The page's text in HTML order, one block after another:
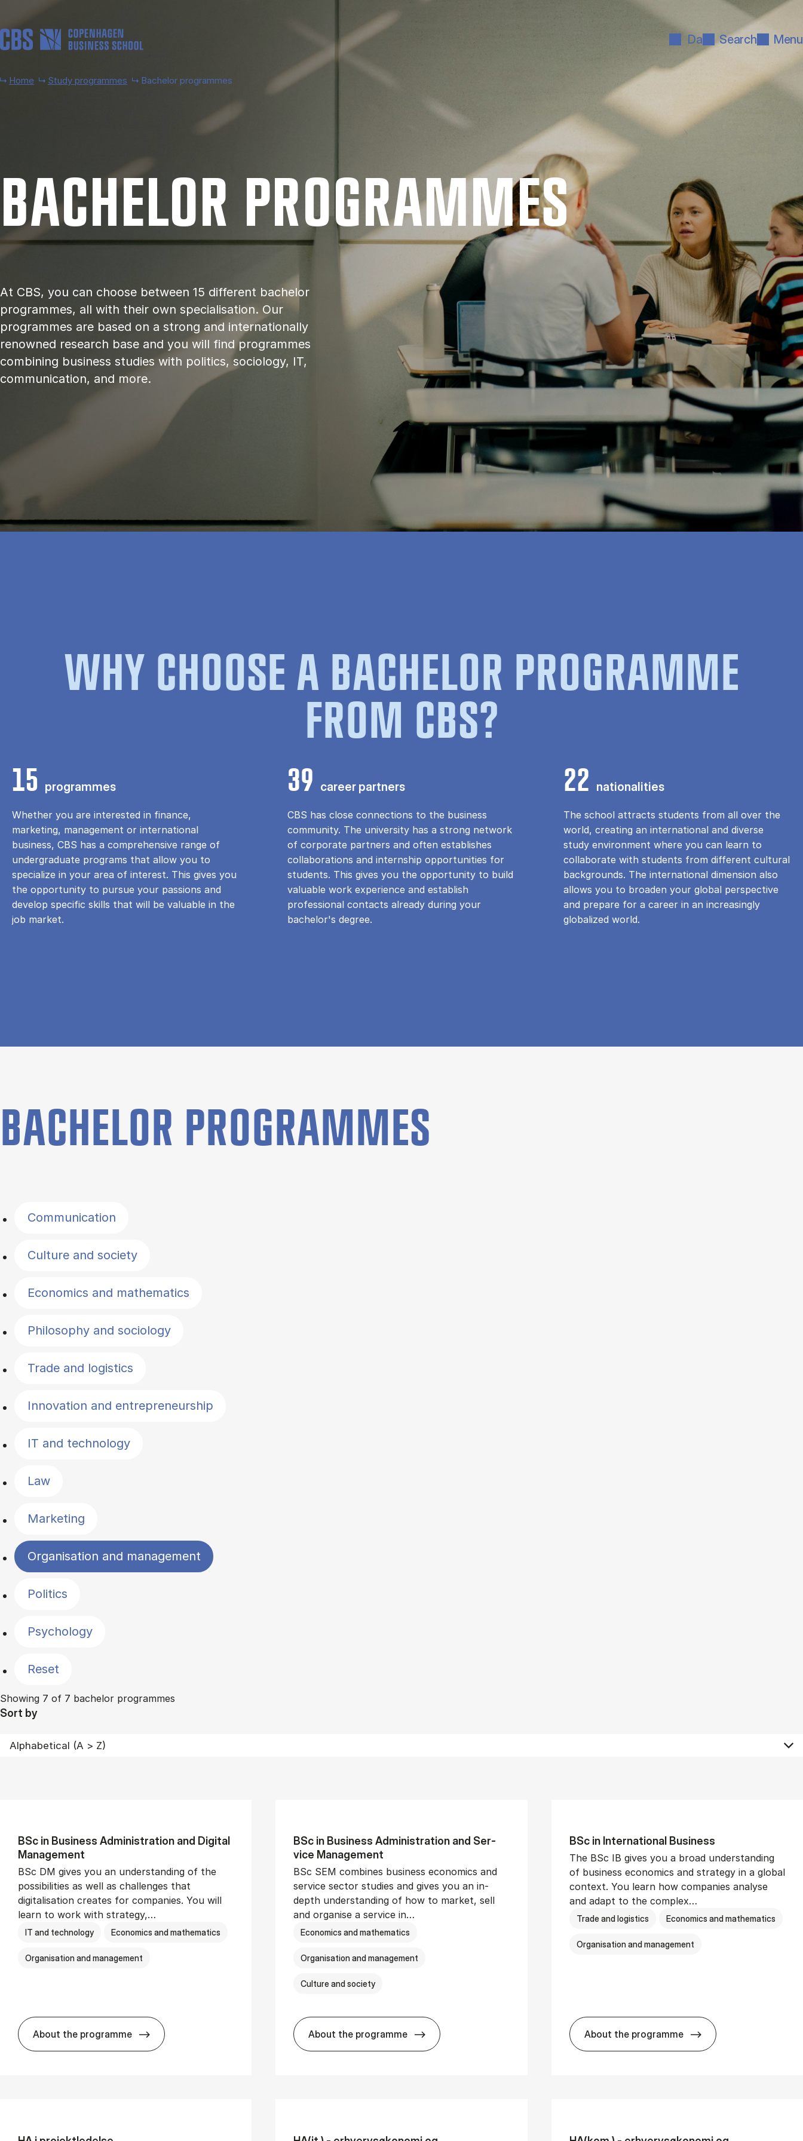
Da Search Menu
Home Study programmes Bachelor programmes
BACH­EL­OR PRO­GRAMMES
At CBS, you can choose between 15 different bachelor
programmes, all with their own specialisation. Our
programmes are based on a strong and internationally
renowned research base and you will find programmes
combining business studies with politics, sociology, IT,
communication, and more.
WHY CHOOSE A BACHELOR PROGRAMME
FROM CBS?
15 programmes
Whether you are interested in finance,
marketing, management or international
business, CBS has a comprehensive range of
undergraduate programs that allow you to
specialize in your area of ​​interest. This gives you
the opportunity to pursue your passions and
develop specific skills that will be valuable in the
job market.
39 career partners
CBS has close connections to the business
community. The university has a strong network
of corporate partners and often establishes
collaborations and internship opportunities for
students. This gives you the opportunity to build
valuable work experience and establish
professional contacts already during your
bachelor's degree.
22 nationalities
The school attracts students from all over the
world, creating an international and diverse
study environment where you can learn to
collaborate with students from different cultural
backgrounds. The international dimension also
allows you to broaden your global perspective
and prepare for a career in an increasingly
globalized world.
BACHELOR PROGRAMMES
Communication
Culture and society
Economics and mathematics
Philosophy and sociology
Trade and logistics
Innovation and entrepreneurship
IT and technology
Law
Marketing
Organisation and management
Politics
Psychology
Reset
Showing 7 of 7 bachelor programmes
Sort by
BSc in Busi­ness Ad­min­is­tra­tion and Di­git­al
Man­age­ment
BSc DM gives you an understanding of the
possibilities as well as challenges that
digitalisation creates for companies. You will
learn to work with strategy,…
IT and technology Economics and mathematics
Organisation and management
About the programme
BSc in Busi­ness Ad­min­is­tra­tion and Di­git­al Man­age­ment
BSc in Busi­ness Ad­min­is­tra­tion and Ser­
vice Man­age­ment
BSc SEM combines business economics and
service sector studies and gives you an in-
depth understanding of how to market, sell
and organise a service in…
Economics and mathematics
Organisation and management
Culture and society
About the programme
BSc in Busi­ness Ad­min­is­tra­tion and Ser­vice Man­age­ment
BSc in In­ter­na­tion­al Busi­ness
The BSc IB gives you a broad understanding
of business economics and strategy in a global
context. You learn how companies analyse
and adapt to the complex…
Trade and logistics Economics and mathematics
Organisation and management
About the programme
BSc in In­ter­na­tion­al Busi­ness